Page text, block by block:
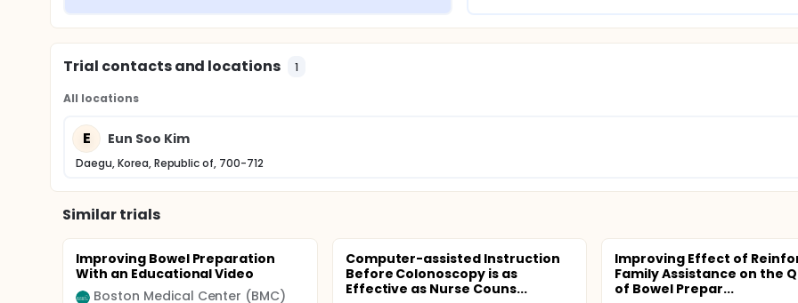
Trial contacts and locations 1
All locations
E Eun Soo Kim
Daegu, Korea, Republic of, 700-712
Similar trials
Improving Bowel Preparation
With an Educational Video
Boston Medical Center (BMC)
Computer-assisted Instruction
Before Colonoscopy is as
Effective as Nurse Couns...
Improving Effect of
Family Assistance on the
of Bowel Prepar...